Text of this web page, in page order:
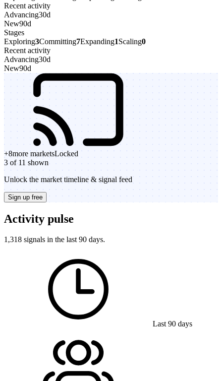
Recent activity
Advancing30d
New90d
Stages
Exploring3Committing7Expanding1Scaling0
Recent activity
Advancing30d
New90d
+8more marketsLocked
3 of 11 shown
Unlock the market timeline & signal feed
Sign up free
Activity pulse
1,318 signals in the last 90 days.
Last 90 days